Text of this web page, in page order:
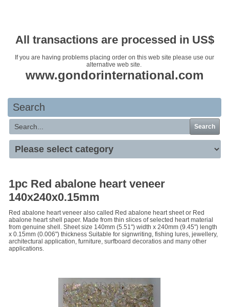
All transactions are processed in US$
If you are having problems placing order on this web site please use our
alternative web site.
www.gondorinternational.com
Search
Search
1pc Red abalone heart veneer
140x240x0.15mm
Red abalone heart veneer also called Red abalone heart sheet or Red
abalone heart shell paper. Made from thin slices of selected heart material
from genuine shell. Sheet size 140mm (5.51") width x 240mm (9.45") length
x 0.15mm (0.006") thickness Suitable for signwriting, fishing lures, jewellery,
architectural application, furniture, surfboard decoratios and many other
applications.